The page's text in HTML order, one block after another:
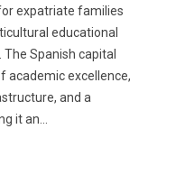
expatriate families
educational
Spanish capital
academic excellence,
and a
it an...